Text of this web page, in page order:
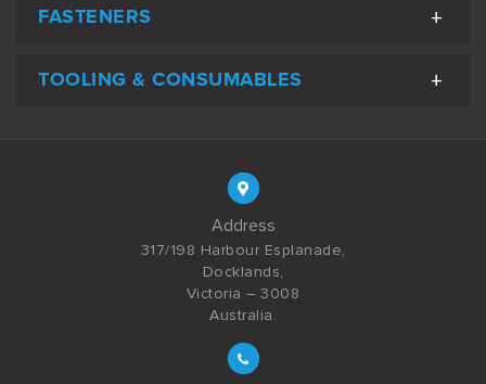
FASTENERS
TOOLING & CONSUMABLES
Address
317/198 Harbour Esplanade,
Docklands,
Victoria – 3008
Australia.